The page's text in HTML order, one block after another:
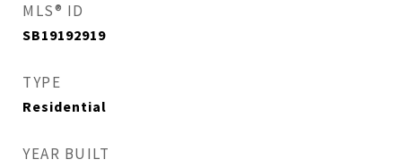
MLS® ID
SB19192919
TYPE
Residential
YEAR BUILT